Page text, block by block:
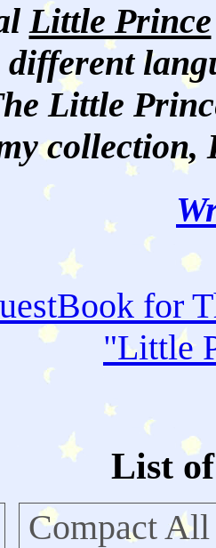
Little Prince
different
Little
"Little
List
Compact All